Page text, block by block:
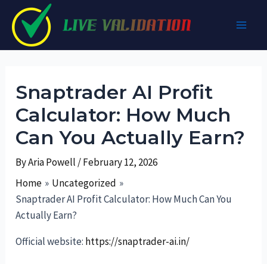
content
Snaptrader AI Profit
Calculator: How Much
Can You Actually Earn?
ByAria Powell /February 12, 2026
Home
Uncategorized
Snaptrader AI Profit Calculator: How Much Can You
Actually Earn?
Official website: https://snaptrader-ai.in/